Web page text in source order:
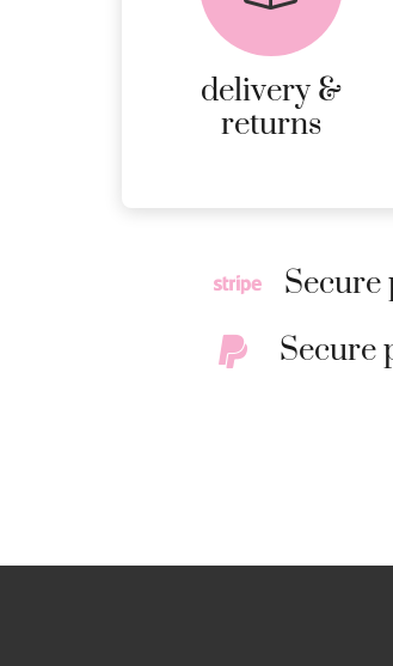
delivery &
returns
DELIVERY AND
RETURNS.
MORE
DETAILS
Secure
Secure